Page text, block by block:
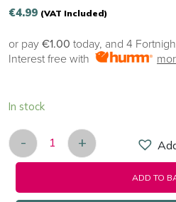
€4.99 (VAT Included)
or pay €1.00 today, and 4
Interest free with
In stock
Doctor Who - Deep
- +
ADD TO